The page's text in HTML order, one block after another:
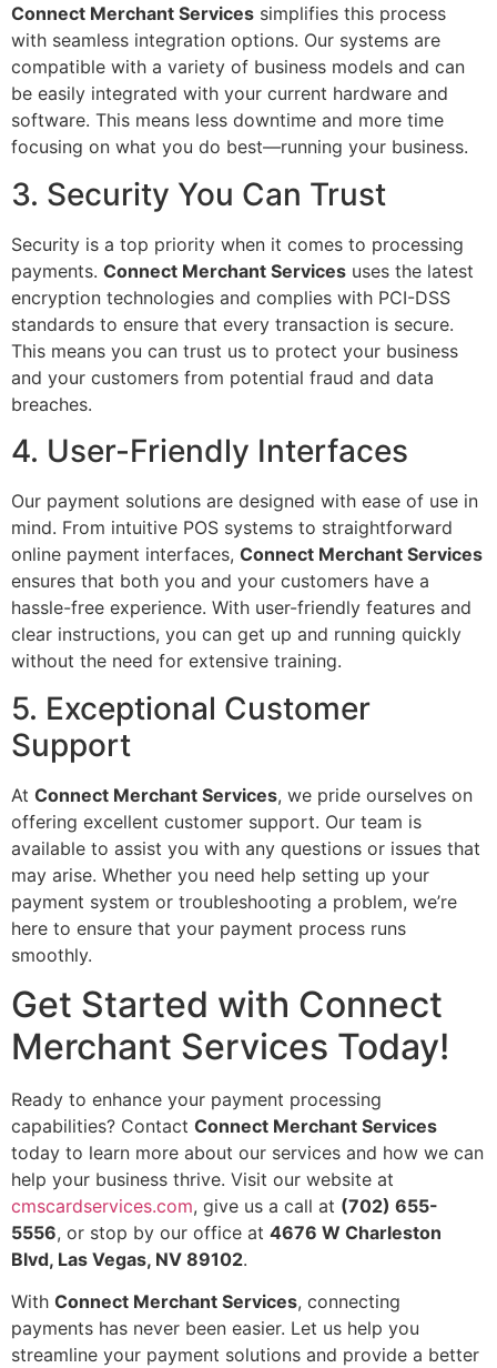
Connect Merchant Services simplifies this process
with seamless integration options. Our systems are
compatible with a variety of business models and can
be easily integrated with your current hardware and
software. This means less downtime and more time
focusing on what you do best—running your business.
3. Security You Can Trust
Security is a top priority when it comes to processing
payments. Connect Merchant Services uses the latest
encryption technologies and complies with PCI-DSS
standards to ensure that every transaction is secure.
This means you can trust us to protect your business
and your customers from potential fraud and data
breaches.
4. User-Friendly Interfaces
Our payment solutions are designed with ease of use in
mind. From intuitive POS systems to straightforward
online payment interfaces, Connect Merchant Services
ensures that both you and your customers have a
hassle-free experience. With user-friendly features and
clear instructions, you can get up and running quickly
without the need for extensive training.
5. Exceptional Customer
Support
At Connect Merchant Services, we pride ourselves on
offering excellent customer support. Our team is
available to assist you with any questions or issues that
may arise. Whether you need help setting up your
payment system or troubleshooting a problem, we’re
here to ensure that your payment process runs
smoothly.
Get Started with Connect
Merchant Services Today!
Ready to enhance your payment processing
capabilities? Contact Connect Merchant Services
today to learn more about our services and how we can
help your business thrive. Visit our website at
cmscardservices.com, give us a call at (702) 655-
5556, or stop by our office at 4676 W Charleston
Blvd, Las Vegas, NV 89102.
With Connect Merchant Services, connecting
payments has never been easier. Let us help you
streamline your payment solutions and provide a better